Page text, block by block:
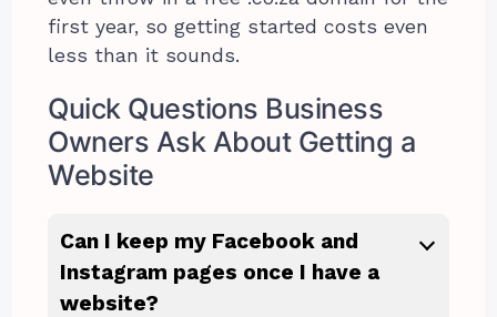
first year, so getting started costs even
less than it sounds.
Quick Questions Business
Owners Ask About Getting a
Website
Can I keep my Facebook and
Instagram pages once I have a
website?